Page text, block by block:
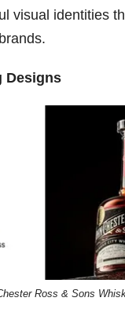
visual identities
Designs
Ross & Sons